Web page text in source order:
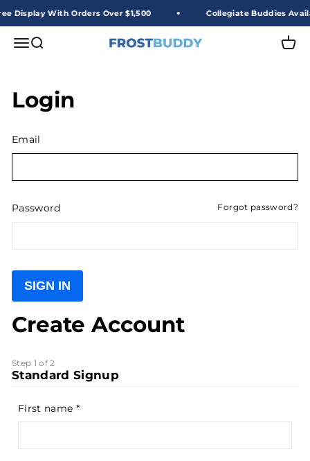
Display With Orders Over $1,500 Collegiate Buddies
Open navigation menu
Open search Frost Buddy Wholesale
Login
Email
Password Forgot password?
SIGN IN
Create Account
Step 1 of 2
Standard Signup
First name